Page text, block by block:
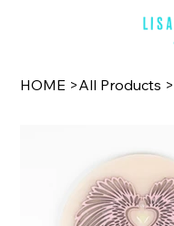
HOME >All Products >